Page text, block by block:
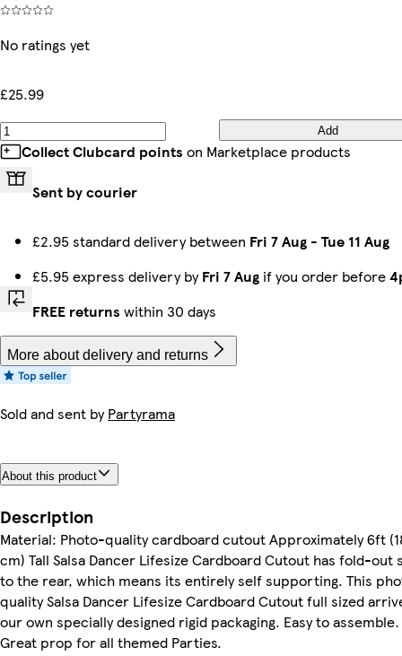
No ratings yet
£25.99
Add
Collect Clubcard points on Marketplace products
Sent by courier
£2.95 standard delivery between Fri 7 Aug - Tue 11 Aug
£5.95 express delivery byFri 7 Aug if you order before
FREE returns within 30 days
More about delivery and returns
Sold and sent byPartyrama
About this product
Description
Material: Photo-quality cardboard cutout Approximately 6ft
cm) Tall Salsa Dancer Lifesize Cardboard Cutout has fold-out
to the rear, which means its entirely self supporting. This
quality Salsa Dancer Lifesize Cardboard Cutout full sized
our own specially designed rigid packaging. Easy to assemble.
Great prop for all themed Parties.